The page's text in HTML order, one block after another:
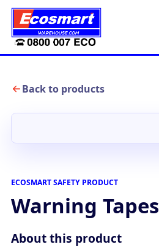
Back to products
ECOSMART SAFETY PRODUCT
Warning Tapes
About this product